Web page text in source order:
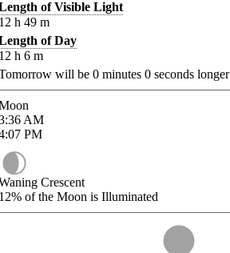
of Visible Light
h 49 m
of Day
h 6 m
will be 0 minutes 0 seconds longer
AM
PM
Crescent
of the Moon is Illuminated